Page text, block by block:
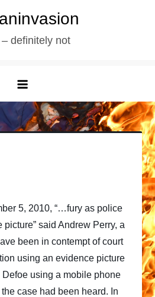
definitely not
5, 2010, “…fury as police
said Andrew Perry, a
been in contempt of court
using an evidence picture
using a mobile phone
case had been heard. In